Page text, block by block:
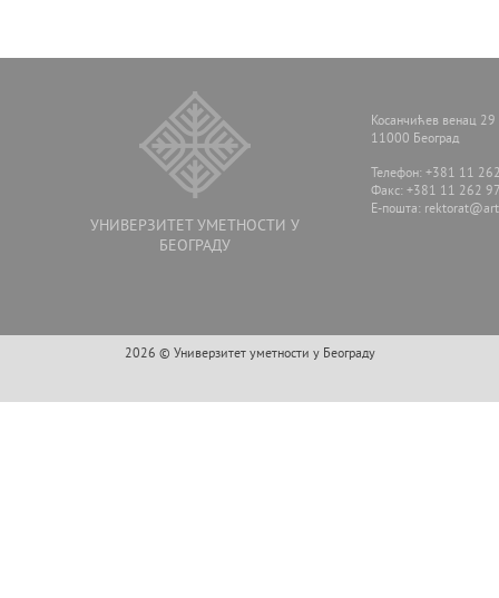
УНИВЕРЗИТЕТ УМЕТНОСТИ У
БЕОГРАДУ
Косанчићев венац 29
11000 Београд
Телефон: +381 11
Факс: +381 11 262
E-пошта:
2026 © Универзитет уметности у Београду